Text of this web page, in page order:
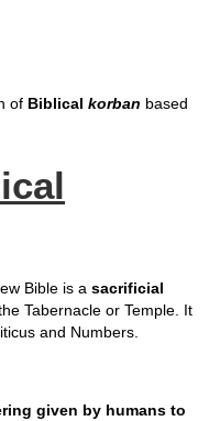
of Biblical korban based
Bible is a sacrificial
Tabernacle or Temple. It
and Numbers.
given by humans to